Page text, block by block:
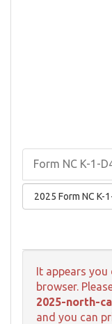
Form NC K-1-
It appears you
browser.
2025-north-
and you can